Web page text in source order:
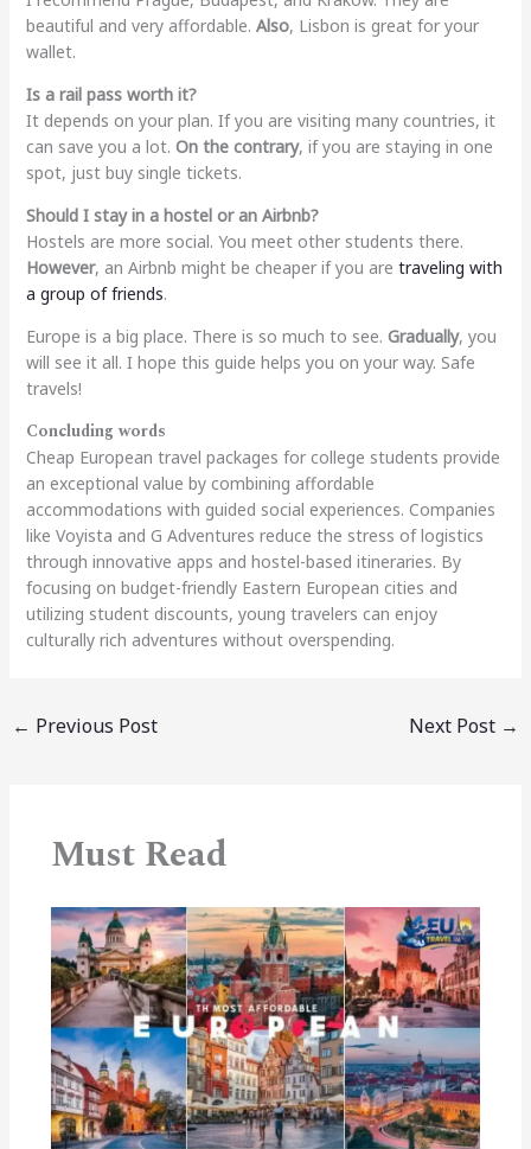
beautiful and very affordable. Also, Lisbon is great for your
wallet.
Is a rail pass worth it?
It depends on your plan. If you are visiting many countries, it
can save you a lot. On the contrary, if you are staying in one
spot, just buy single tickets.
Should I stay in a hostel or an Airbnb?
Hostels are more social. You meet other students there.
However, an Airbnb might be cheaper if you are traveling with
a group of friends.
Europe is a big place. There is so much to see. Gradually, you
will see it all. I hope this guide helps you on your way. Safe
travels!
Concluding words
Cheap European travel packages for college students provide
an exceptional value by combining affordable
accommodations with guided social experiences. Companies
like Voyista and G Adventures reduce the stress of logistics
through innovative apps and hostel-based itineraries. By
focusing on budget-friendly Eastern European cities and
utilizing student discounts, young travelers can enjoy
culturally rich adventures without overspending.
← Previous Post Next Post →
Must Read